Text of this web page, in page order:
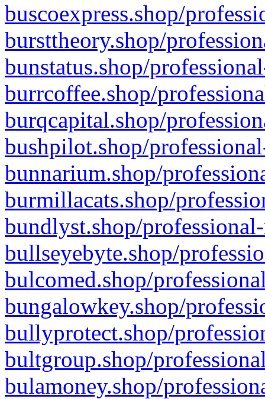
buscoexpress.shop/
bursttheory.shop/
bunstatus.shop/
burrcoffee.shop/
burqcapital.shop/
bushpilot.shop/
bunnarium.shop/
burmillacats.shop/
bundlyst.shop/
bullseyebyte.shop/
bulcomed.shop/
bungalowkey.shop/
bullyprotect.shop/
bultgroup.shop/
bulamoney.shop/